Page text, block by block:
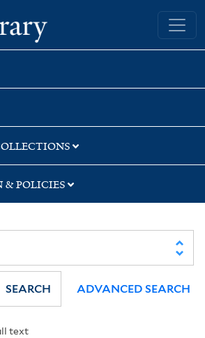
Yale University Library
POLICIES
text
SEARCH ADVANCED SEARCH